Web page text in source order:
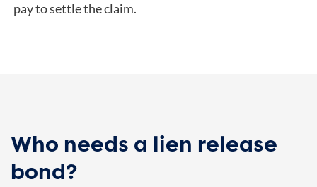
pay to settle the claim.
Who needs a lien release
bond?